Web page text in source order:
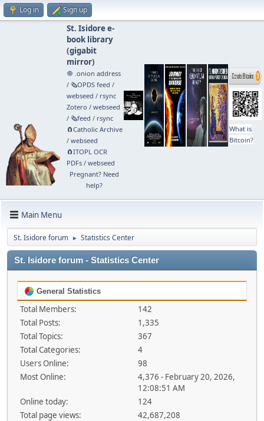
Log in Sign up
St. Isidore e-
book library
(gigabit
mirror)
🧅 .onion address
/ 🗞️OPDS feed /
webseed / rsync
Zotero / webseed
/ 🗞️feed / rsync
🧲⁠Catholic Archive
/ webseed
🧲⁠ITOPL OCR
PDFs/ webseed
Pregnant? Need
help?
What is
Bitcoin?
Main Menu
St. Isidore forum ► Statistics Center
St. Isidore forum - Statistics Center
General Statistics
Total Members:
142
Total Posts:
1,335
Total Topics:
367
Total Categories:
4
Users Online:
98
Most Online:
4,376 - February 20, 2026,
12:08:51 AM
Online today:
124
Total page views:
42,687,208